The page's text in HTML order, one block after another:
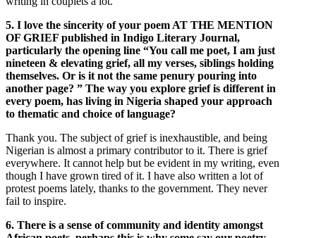
5. I love the sincerity of your poem AT THE MENTION
OF GRIEF published in Indigo Literary Journal,
particularly the opening line “You call me poet, I am just
nineteen & elevating grief, all my verses, siblings holding
themselves. Or is it not the same penury pouring into
another page? ” The way you explore grief is different in
every poem, has living in Nigeria shaped your approach
to thematic and choice of language?
Thank you. The subject of grief is inexhaustible, and being
Nigerian is almost a primary contributor to it. There is grief
everywhere. It cannot help but be evident in my writing, even
though I have grown tired of it. I have also written a lot of
protest poems lately, thanks to the government. They never
fail to inspire.
6. There is a sense of community and identity amongst